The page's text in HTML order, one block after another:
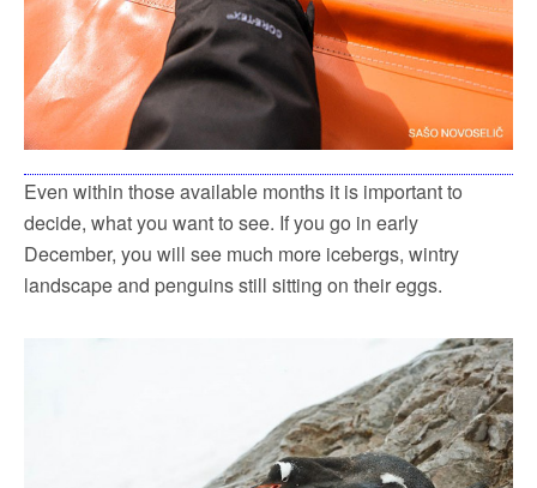
Even within those available months it is important to
decide, what you want to see. If you go in early
December, you will see much more icebergs, wintry
landscape and penguins still sitting on their eggs.